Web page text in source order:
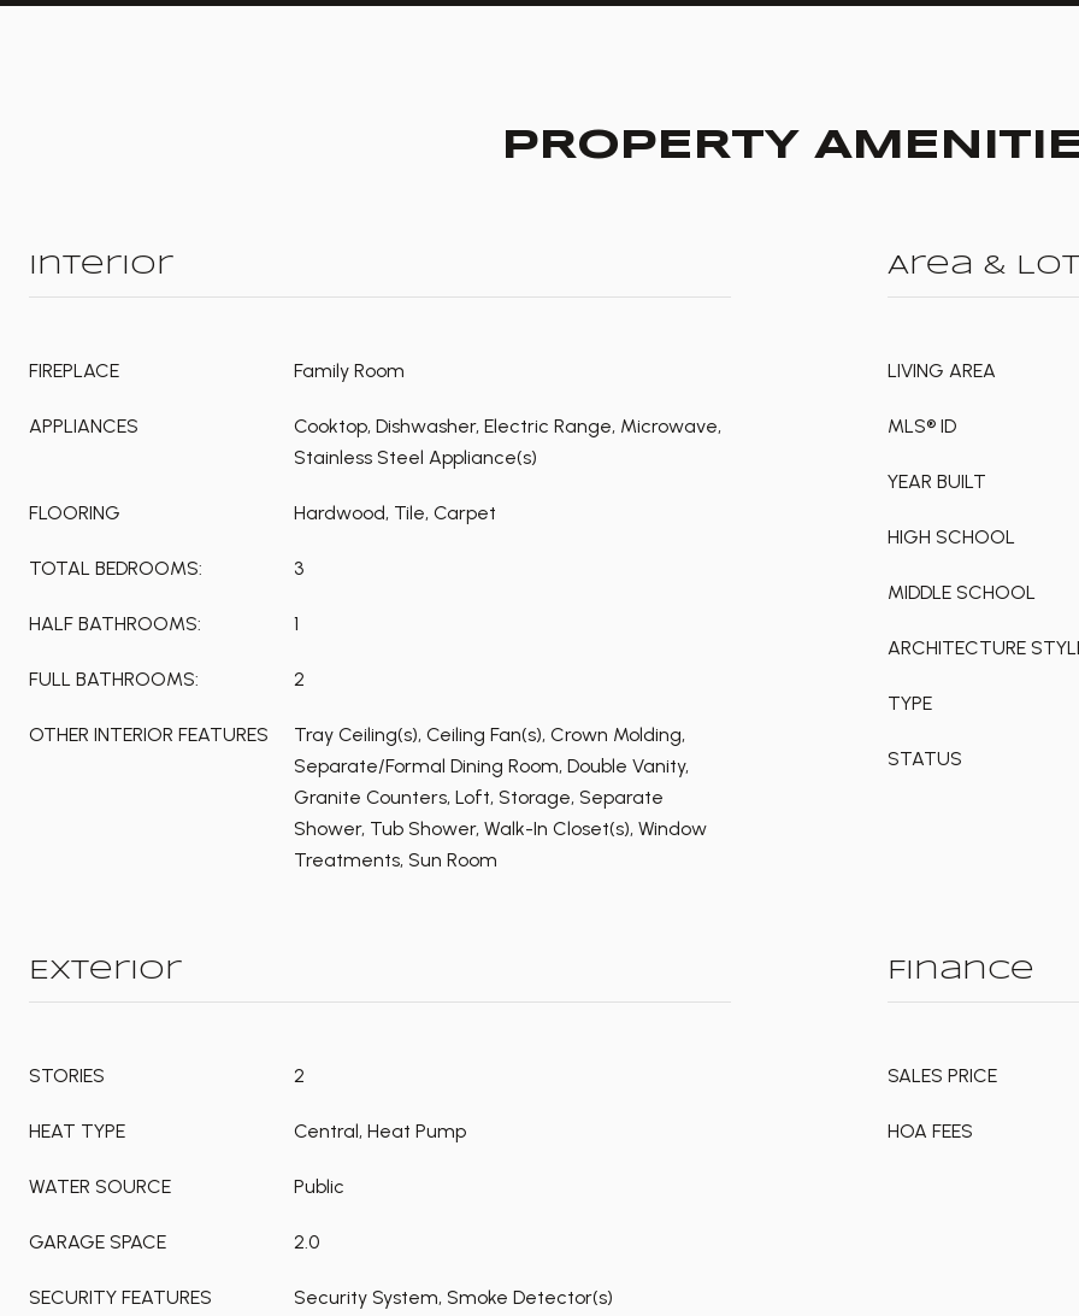
PROPERTY
Interior
FIREPLACE Family Room
APPLIANCES
Cooktop, Dishwasher, Electric Range, Microwave,
Stainless Steel Appliance(s)
FLOORING Hardwood, Tile, Carpet
TOTAL BEDROOMS: 3
HALF BATHROOMS: 1
FULL BATHROOMS: 2
OTHER INTERIOR FEATURES
Tray Ceiling(s), Ceiling Fan(s), Crown Molding,
Separate/Formal Dining Room, Double Vanity,
Granite Counters, Loft, Storage, Separate
Shower, Tub Shower, Walk-In Closet(s), Window
Treatments, Sun Room
Area & Lot
LIVING AREA
MLS® ID
YEAR BUILT
HIGH SCHOOL
MIDDLE SCHOOL
ARCHITECTURE
TYPE
STATUS
Exterior
STORIES 2
HEAT TYPE Central, Heat Pump
WATER SOURCE Public
GARAGE SPACE 2.0
SECURITY FEATURES Security System, Smoke Detector(s)
Finance
SALES PRICE
HOA FEES